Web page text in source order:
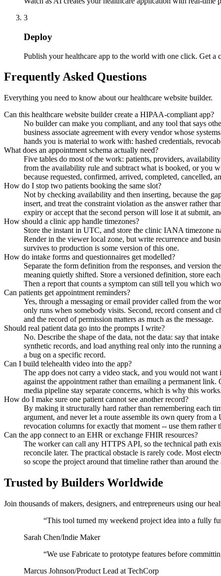
3
Deploy
Publish your healthcare app to the world with one click. Get a
Frequently Asked Questions
Everything you need to know about our healthcare website builder.
Can this healthcare website builder create a HIPAA-compliant app?
No builder can make you compliant, and any tool that says
business associate agreement with every vendor whose
hands you is material to work with: hashed credentials,
What does an appointment schema actually need?
Five tables do most of the work: patients, providers,
from the availability rule and subtract what is booked, or you
because requested, confirmed, arrived, completed, cancelled,
How do I stop two patients booking the same slot?
Not by checking availability and then inserting, because the
insert, and treat the constraint violation as the answer rather
expiry or accept that the second person will lose it at submit,
How should a clinic app handle timezones?
Store the instant in UTC, and store the clinic IANA timezone
Render in the viewer local zone, but write recurrence and
survives to production is some version of this one.
How do intake forms and questionnaires get modelled?
Separate the form definition from the responses, and version
meaning quietly shifted. Store a versioned definition, store
Then a report that counts a symptom can still tell you which
Can patients get appointment reminders?
Yes, through a messaging or email provider called from the
only runs when somebody visits. Second, record consent and
and the record of permission matters as much as the message.
Should real patient data go into the prompts I write?
No. Describe the shape of the data, not the data: say that
synthetic records, and load anything real only into the
a bug on a specific record.
Can I build telehealth video into the app?
The app does not carry a video stack, and you would not
against the appointment rather than emailing a permanent
media pipeline stay separate concerns, which is why this
How do I make sure one patient cannot see another record?
By making it structurally hard rather than remembering each
argument, and never let a route assemble its own query from
revocation columns for exactly that moment -- use them rather
Can the app connect to an EHR or exchange FHIR resources?
The worker can call any HTTPS API, so the technical path
reconcile later. The practical obstacle is rarely code. Most
so scope the project around that timeline rather than around
Trusted by Builders Worldwide
Join thousands of makers, designers, and entrepreneurs using our
“This tool turned my weekend project idea into a fully
Sarah Chen/Indie Maker
“We use Fabricate to prototype features before
Marcus Johnson/Product Lead at TechCorp